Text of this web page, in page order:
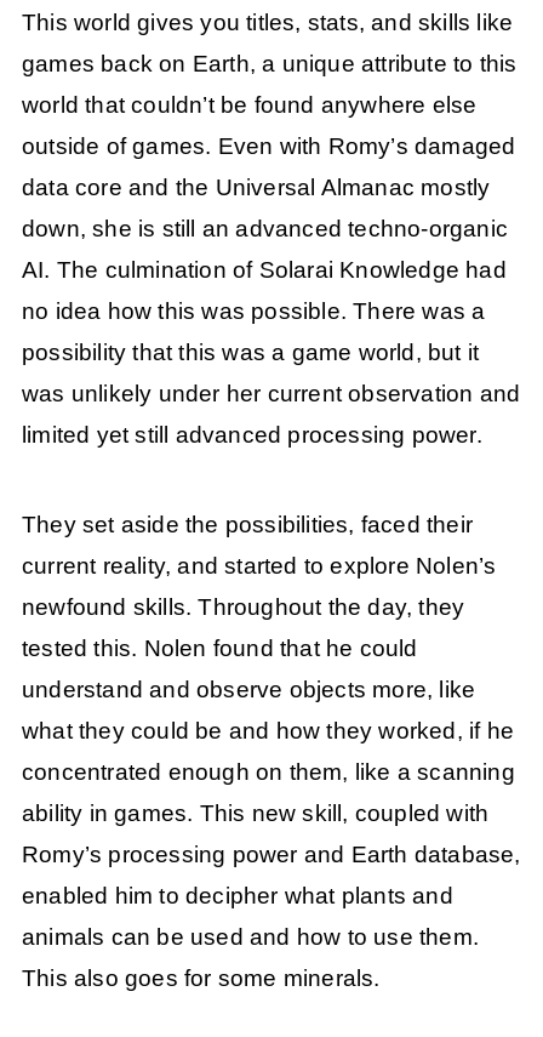
This world gives you titles, stats, and skills like
games back on Earth, a unique attribute to this
world that couldn’t be found anywhere else
outside of games. Even with Romy’s damaged
data core and the Universal Almanac mostly
down, she is still an advanced techno-organic
AI. The culmination of Solarai Knowledge had
no idea how this was possible. There was a
possibility that this was a game world, but it
was unlikely under her current observation and
limited yet still advanced processing power.
They set aside the possibilities, faced their
current reality, and started to explore Nolen’s
newfound skills. Throughout the day, they
tested this. Nolen found that he could
understand and observe objects more, like
what they could be and how they worked, if he
concentrated enough on them, like a scanning
ability in games. This new skill, coupled with
Romy’s processing power and Earth database,
enabled him to decipher what plants and
animals can be used and how to use them.
This also goes for some minerals.